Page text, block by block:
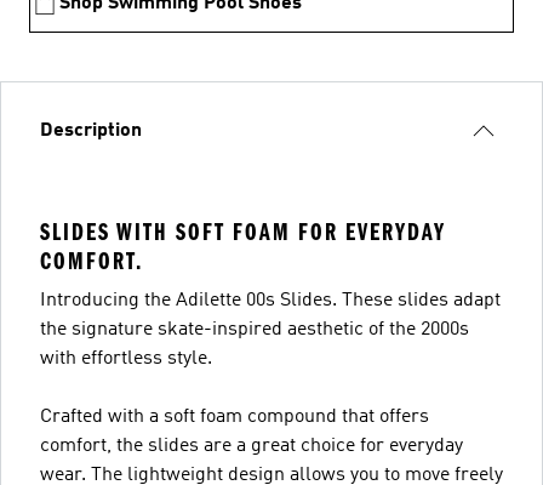
Description
SLIDES WITH SOFT FOAM FOR EVERYDAY
COMFORT.
Introducing the Adilette 00s Slides. These slides adapt
the signature skate-inspired aesthetic of the 2000s
with effortless style.
Crafted with a soft foam compound that offers
comfort, the slides are a great choice for everyday
wear. The lightweight design allows you to move freely